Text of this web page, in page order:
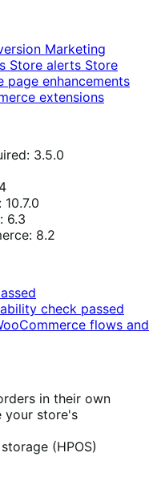
Marketing
Store alerts Store
page enhancements
extensions
3.5.0
6.3
8.2
check passed
flows and
in their own
your store's
(HPOS)